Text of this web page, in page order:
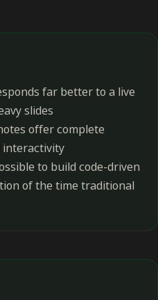
far better to a live
slides
offer complete
interactivity
to build code-driven
of the time traditional